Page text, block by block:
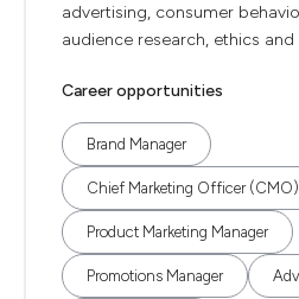
advertising, consumer
audience research, ethics and
Career opportunities
Brand Manager
Chief Marketing Officer (CMO)
Product Marketing Manager
Promotions Manager